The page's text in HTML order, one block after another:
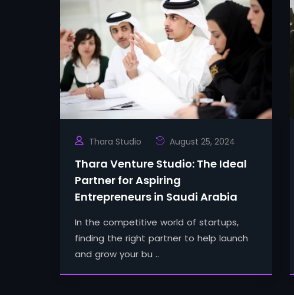
Thara Studio August 25, 2024
Thara Venture Studio: The Ideal
Partner for Aspiring
Entrepreneurs in Saudi Arabia
In the competitive world of startups,
finding the right partner to help launch
and grow your bu ..